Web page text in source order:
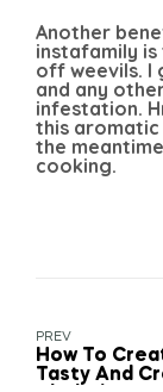
Another
instafamily
off weevils. I
and any
infestation.
this aromatic
the
cooking.
PREV
How To
Tasty And